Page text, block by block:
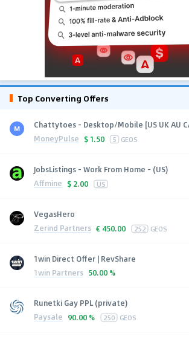
Top Converting Offers
Chattytoes - Desktop/Mobile [US UK AU
MoneyPulse $ 1.50 5 GEOS
JobsListings - Work From Home - (US)
Affmine $ 2.00 US
VegasHero
Zerind Partners € 450.00 252 GEOS
1win Direct Offer | RevShare
1win Partners 50.00 %
Runetki Gay PPL (private)
Paysale 90.00 % 250 GEOS